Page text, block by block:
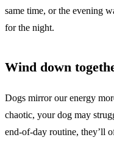
same time, or the evening
for the night.
Wind down
Dogs mirror our energy
chaotic, your dog may
end-of-day routine, they’ll